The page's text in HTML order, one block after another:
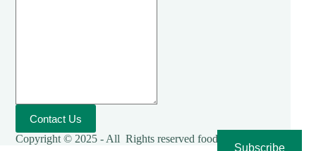
Contact Us
Copyright © 2025 - All Rights reserved foodies-cooking
Subscribe